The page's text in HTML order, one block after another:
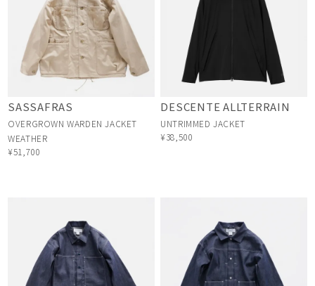
SASSAFRAS
OVERGROWN WARDEN JACKET
WEATHER
¥51,700
DESCENTE ALLTERRAIN
UNTRIMMED JACKET
¥38,500